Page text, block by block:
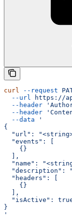
curl --request
  --url
https://
  --header
  --header
  --data
'
{
"url":
  "events": [
    {}
  ],
"name":
"description":
  "headers": [
    {}
  ],
"isActive":
}
'